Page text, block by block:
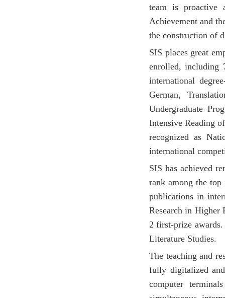
team is proactive
Achievement and
the construction of
SIS places great
enrolled, including
international
German,
Undergraduate
Intensive Reading
recognized as
international
SIS has achieved
rank among the
publications in
Research in Higher
2 first-prize
Literature Studies.
The teaching and
fully digitalized
computer